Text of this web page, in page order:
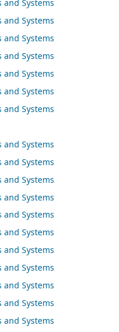
and Systems
and Systems
and Systems
and Systems
and Systems
and Systems
and Systems
and Systems
and Systems
and Systems
and Systems
and Systems
and Systems
and Systems
and Systems
and Systems
and Systems
and Systems